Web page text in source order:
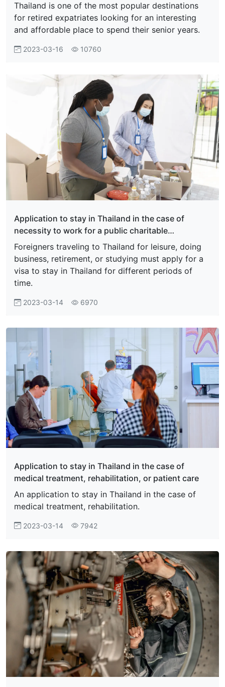
Thailand is one of the most popular destinations
for retired expatriates looking for an interesting
and affordable place to spend their senior years.
2023-03-16 10760
Application to stay in Thailand in the case of
necessity to work for a public charitable
organization, foreign private organization, or
foundation
Foreigners traveling to Thailand for leisure, doing
business, retirement, or studying must apply for a
visa to stay in Thailand for different periods of
time.
2023-03-14 6970
Application to stay in Thailand in the case of
medical treatment, rehabilitation, or patient care
An application to stay in Thailand in the case of
medical treatment, rehabilitation.
2023-03-14 7942